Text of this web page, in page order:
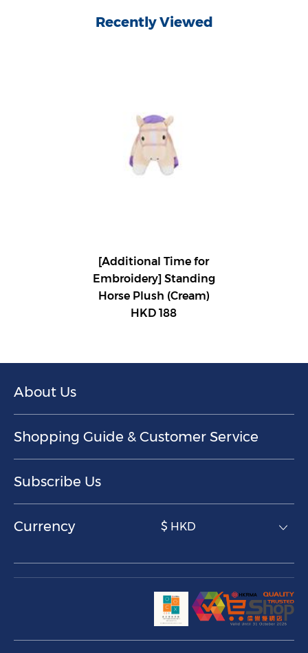
Recently Viewed
[Additional Time for
Embroidery] Standing
Horse Plush (Cream)
HKD 188
About Us
Shopping Guide & Customer Service
Subscribe Us
Currency $ HKD